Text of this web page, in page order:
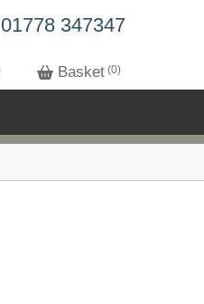
01778 347347
Basket 0